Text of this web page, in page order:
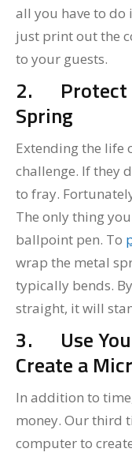
all you have to do
just print out the
to your guests.
2.
Protect
Spring
Extending the life
challenge. If they
to fray.
The only thing
ballpoint pen. To
wrap the metal
typically bends.
straight, it will
3.
Use
Create a
In addition to
money. Our third
computer to